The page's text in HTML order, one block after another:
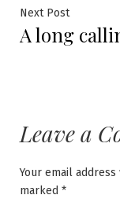
Next PostNext
post:
A long
Leave a
Your email
marked *